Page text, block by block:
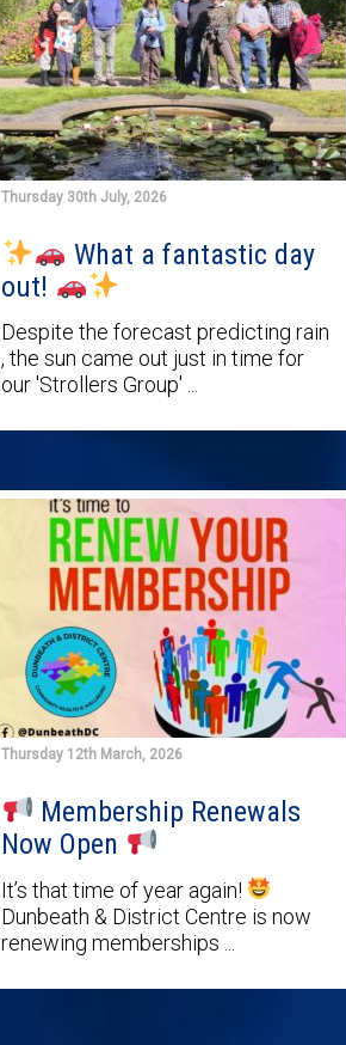
Thursday 30th July, 2026
What a fantastic day
out!
Despite the forecast predicting rain
, the sun came out just in time for
our 'Strollers Group' ...
Thursday 12th March, 2026
Membership Renewals
Now Open
It’s that time of year again!
Dunbeath & District Centre is now
renewing memberships ...